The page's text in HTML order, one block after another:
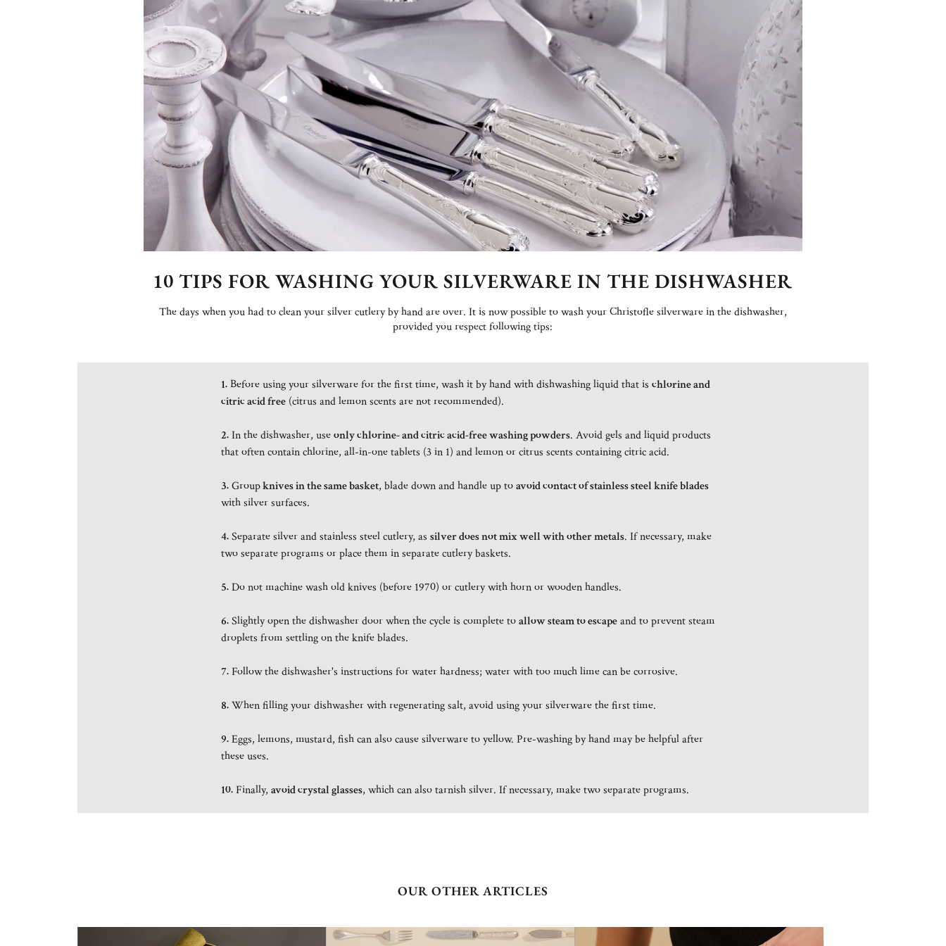
10 TIPS FOR WASHING YOUR SILVERWARE IN THE DISHWASHER
The days when you had to clean your silver cutlery by hand are over. It is now possible to wash your Christofle silverware in the dishwasher,
provided you respect following tips:
1.Before using your silverware for the first time, wash it by hand with dishwashing liquid that is chlorine and
citric acid free (citrus and lemon scents are not recommended).
2.In the dishwasher, useonly chlorine- and citric acid-free washing powders. Avoid gels and liquid products
that often contain chlorine, all-in-one tablets (3 in 1) and lemon or citrus scents containing citric acid.
3.Groupknives in the same basket, blade down and handle up toavoid contact of stainless steel knife blades
with silver surfaces.
4.Separate silver and stainless steel cutlery, as silver does not mix well with other metals. If necessary, make
two separate programs or place them in separate cutlery baskets.
5.Do not machine wash old knives (before 1970) or cutlery with horn or wooden handles.
6.Slightly open the dishwasher door when the cycle is complete toallow steam to escapeand to prevent steam
droplets from settling on the knife blades.
7.Follow the dishwasher's instructions for water hardness; water with too much lime can be corrosive.
8.When filling your dishwasher with regenerating salt, avoid using your silverware the first time.
9.Eggs, lemons, mustard, fish can also cause silverware to yellow. Pre-washing by hand may be helpful after
these uses.
10.Finally, avoid crystal glasses, which can also tarnish silver. If necessary, make two separate programs.
OUR OTHER ARTICLES